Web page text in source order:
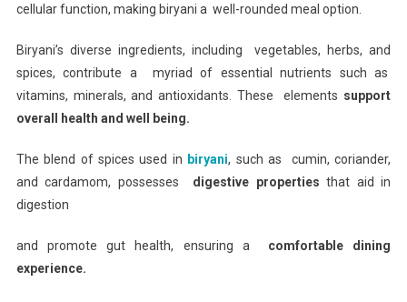
cellular function, making biryani a well-rounded meal option.
Biryani’s diverse ingredients, including vegetables, herbs, and
spices, contribute a myriad of essential nutrients such as
vitamins, minerals, and antioxidants. These elements support
overall health and well being.
The blend of spices used in biryani, such as cumin, coriander,
and cardamom, possesses digestive propertiesthat aid in
digestion
and promote gut health, ensuring a comfortable dining
experience.